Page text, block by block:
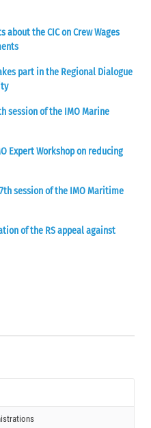
about the CIC on Crew Wages
part in the Regional Dialogue
session of the IMO Marine
Expert Workshop on reducing
session of the IMO Maritime
of the RS appeal against